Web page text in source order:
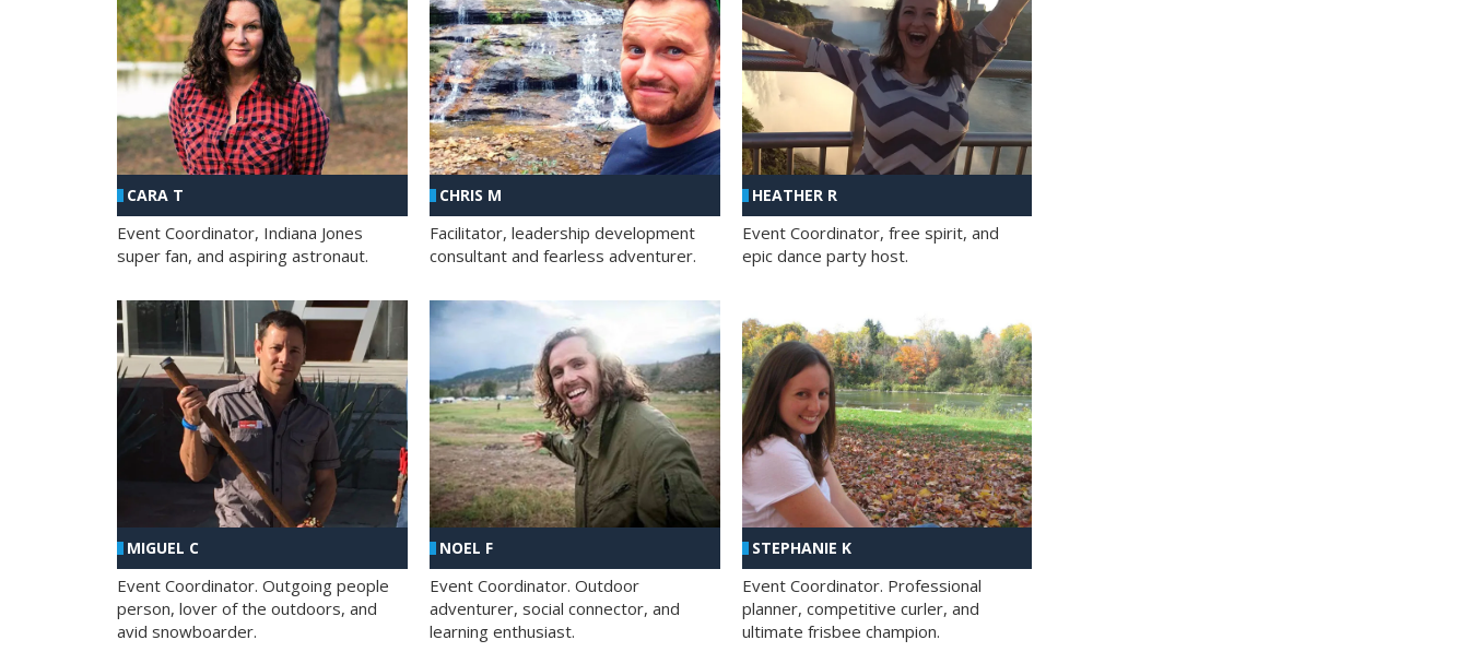
CARA T
Event Coordinator, Indiana Jones
super fan, and aspiring astronaut.
CHRIS M
Facilitator, leadership development
consultant and fearless adventurer.
HEATHER R
Event Coordinator, free spirit, and
epic dance party host.
MIGUEL C
Event Coordinator. Outgoing people
person, lover of the outdoors, and
avid snowboarder.
NOEL F
Event Coordinator. Outdoor
adventurer, social connector, and
learning enthusiast.
STEPHANIE K
Event Coordinator. Professional
planner, competitive curler, and
ultimate frisbee champion.